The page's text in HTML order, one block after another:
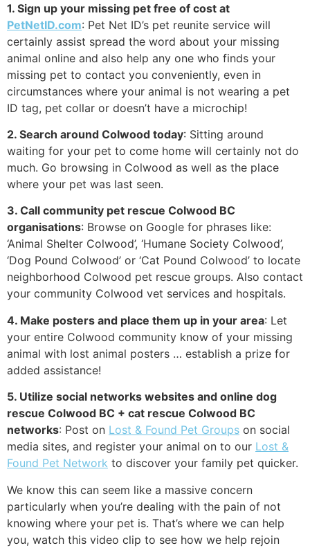
1. Sign up your missing pet free of cost at
PetNetID.com: Pet Net ID’s pet reunite service will
certainly assist spread the word about your missing
animal online and also help any one who finds your
missing pet to contact you conveniently, even in
circumstances where your animal is not wearing a pet
ID tag, pet collar or doesn’t have a microchip!
2. Search around Colwood today: Sitting around
waiting for your pet to come home will certainly not do
much. Go browsing in Colwood as well as the place
where your pet was last seen.
3. Call community pet rescue Colwood BC
organisations: Browse on Google for phrases like:
‘Animal Shelter Colwood’, ‘Humane Society Colwood’,
‘Dog Pound Colwood’ or ‘Cat Pound Colwood’ to locate
neighborhood Colwood pet rescue groups. Also contact
your community Colwood vet services and hospitals.
4. Make posters and place them up in your area: Let
your entire Colwood community know of your missing
animal with lost animal posters … establish a prize for
added assistance!
5. Utilize social networks websites and online dog
rescue Colwood BC + cat rescue Colwood BC
networks: Post on Lost & Found Pet Groups on social
media sites, and register your animal on to our Lost &
Found Pet Network to discover your family pet quicker.
We know this can seem like a massive concern
particularly when you’re dealing with the pain of not
knowing where your pet is. That’s where we can help
you, watch this video clip to see how we help rejoin